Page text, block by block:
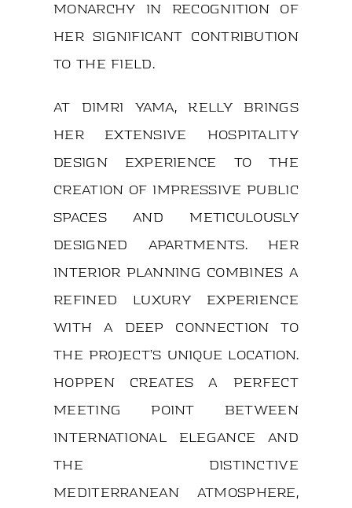
monarchy in recognition of
her significant contribution
to the field.
At DIMRI YAMA, Kelly brings
her extensive hospitality
design experience to the
creation of impressive public
spaces and meticulously
designed apartments. Her
interior planning combines a
refined luxury experience
with a deep connection to
the project’s unique location.
Hoppen creates a perfect
meeting point between
international elegance and
the distinctive
Mediterranean atmosphere,